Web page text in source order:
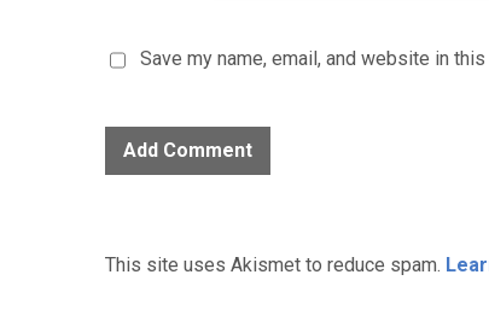
Save my name, email, and website in
This site uses Akismet to reduce spam.